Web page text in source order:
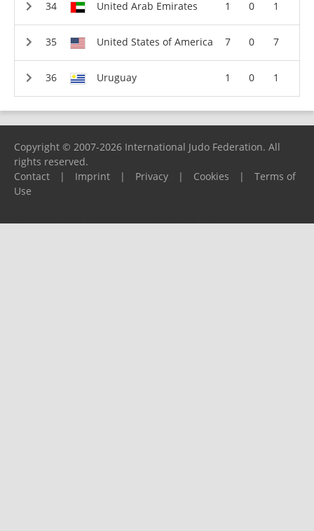
United Arab Emirates 1 0 1
United States of America 7 0 7
Uruguay 1 0 1
Copyright © 2007-2026 International Judo Federation. All
rights reserved.
Contact
| Imprint | Privacy | Cookies |
Terms of
Use